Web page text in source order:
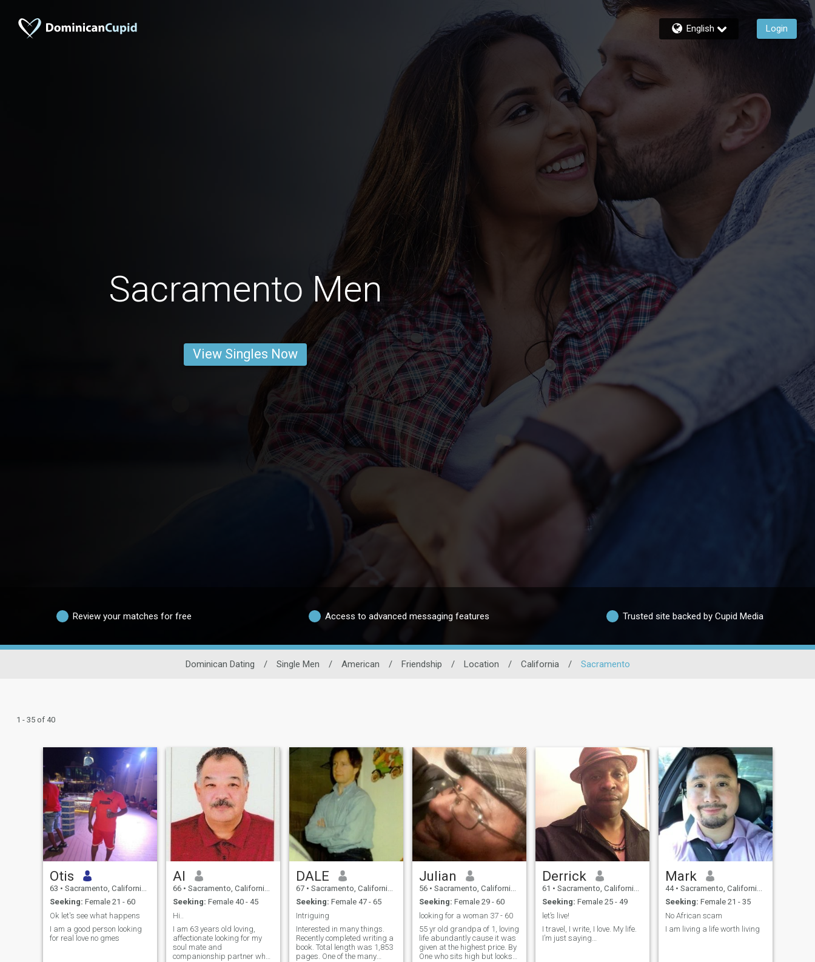
English Login
Sacramento Men
View Singles Now
Review your matches for free Access to advanced messaging features Trusted site backed by Cupid Media
Dominican Dating / Single Men / American / Friendship / Location / California / Sacramento
1 - 35 of 40
Otis
63 • Sacramento, California, United States
Seeking: Female 21 - 60
Ok let's see what happens
I am a good person looking
for real love no gmes
Al
66 • Sacramento, California, United States
Seeking: Female 40 - 45
Hi..
I am 63 years old loving,
affectionate looking for my
soul mate and
companionship partner who
DALE
67 • Sacramento, California, United States
Seeking: Female 47 - 65
Intriguing
Interested in many things.
Recently completed writing a
book. Total length was 1,853
pages. One of the many
Julian
56 • Sacramento, California, United States
Seeking: Female 29 - 60
looking for a woman 37 - 60
55 yr old grandpa of 1, loving
life abundantly cause it was
given at the highest price. By
One who sits high but looks
Derrick
61 • Sacramento, California, United States
Seeking: Female 25 - 49
let’s live!
I travel, I write, I love. My life.
I’m just saying…
Mark
44 • Sacramento, California, United States
Seeking: Female 21 - 35
No African scam
I am living a life worth living